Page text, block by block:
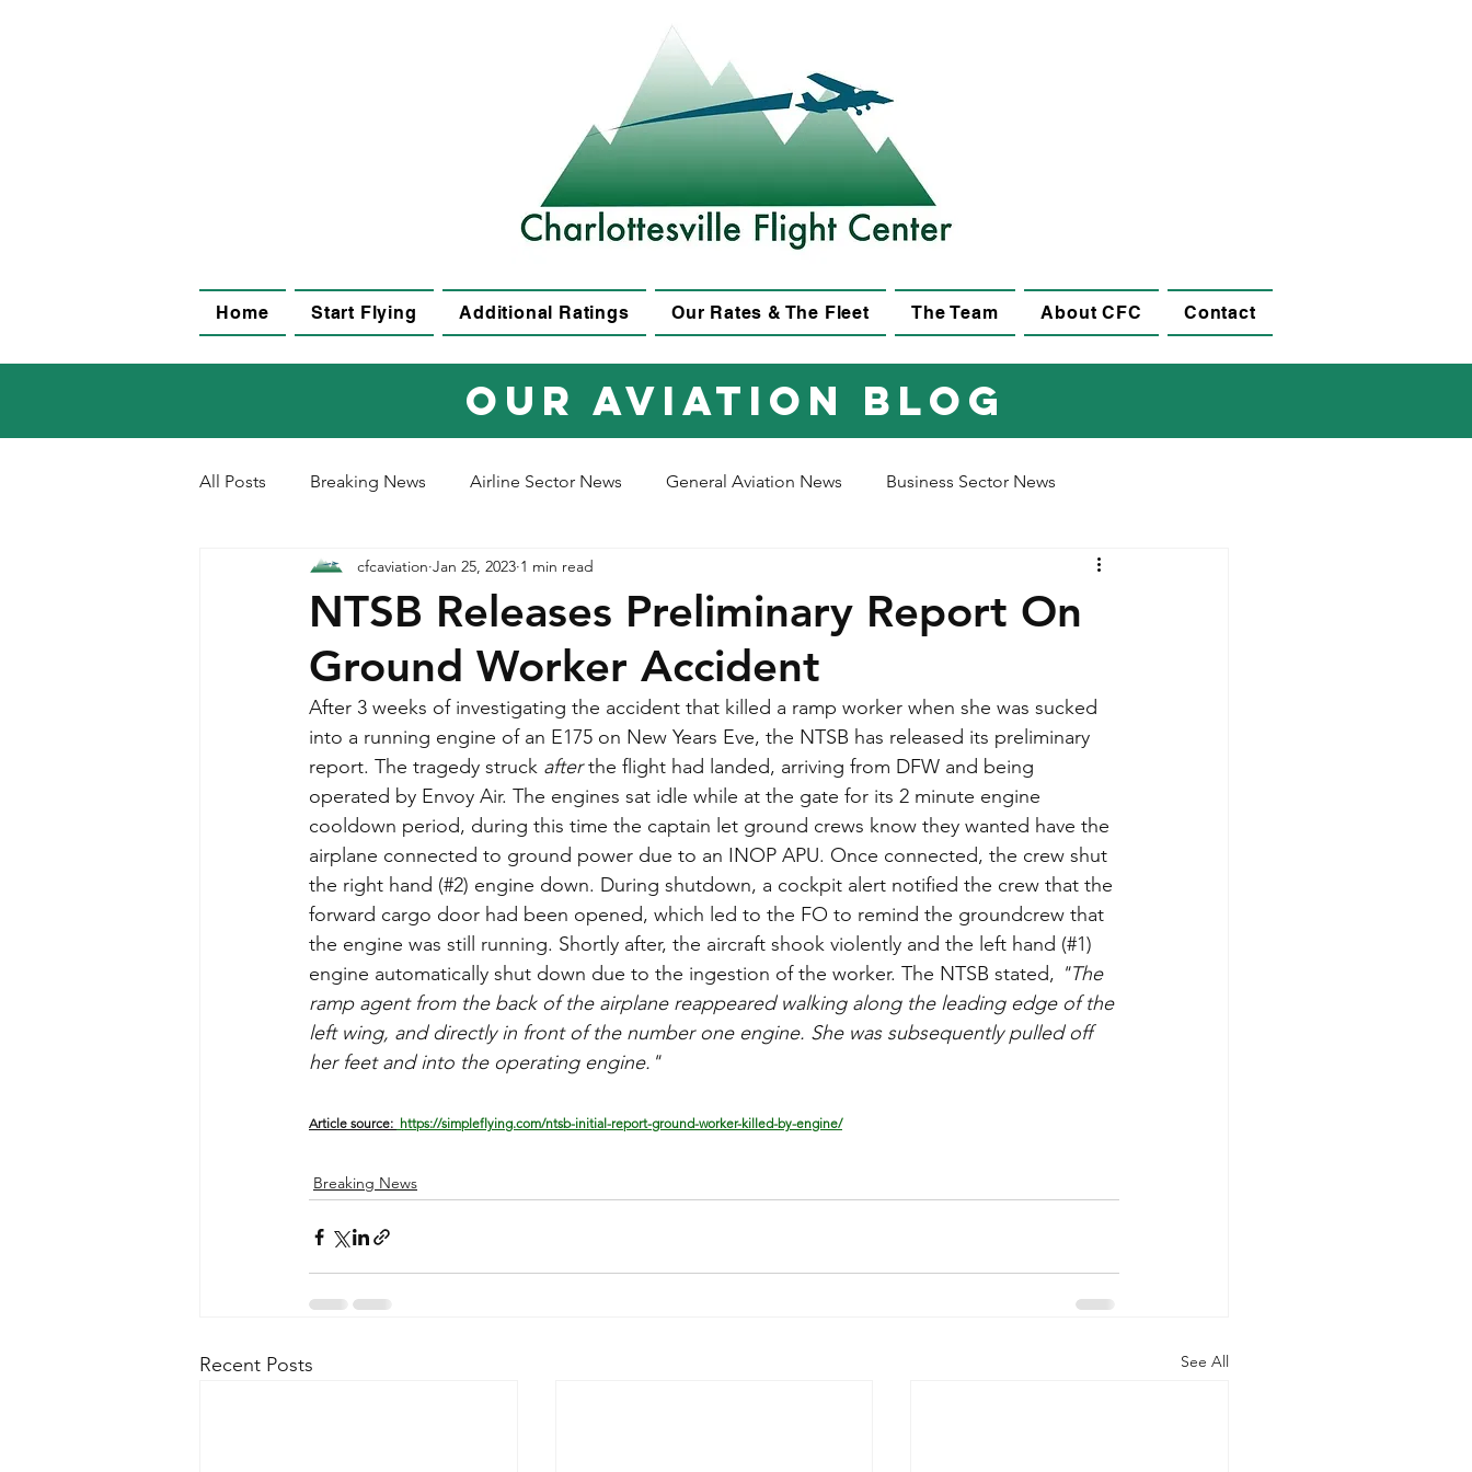
Home Start Flying Additional Ratings Our Rates & The Fleet The Team About CFC Contact
Our aviation blog
All Posts Breaking News Airline Sector News General Aviation News Business Sector News
Military Sector News
NTSB Releases Preliminary Report On
Ground Worker Accident
cfcaviation Jan 25, 2023 1 min read
After 3 weeks of investigating the accident that killed a ramp worker when she was sucked
into a running engine of an E175 on New Years Eve, the NTSB has released its preliminary
report. The tragedy struck after the flight had landed, arriving from DFW and being
operated by Envoy Air. The engines sat idle while at the gate for its 2 minute engine
cooldown period, during this time the captain let ground crews know they wanted have the
airplane connected to ground power due to an INOP APU. Once connected, the crew shut
the right hand (#2) engine down. During shutdown, a cockpit alert notified the crew that the
forward cargo door had been opened, which led to the FO to remind the groundcrew that
the engine was still running. Shortly after, the aircraft shook violently and the left hand (#1)
engine automatically shut down due to the ingestion of the worker. The NTSB stated, "The
ramp agent from the back of the airplane reappeared walking along the leading edge of the
left wing, and directly in front of the number one engine. She was subsequently pulled off
her feet and into the operating engine."
Article source: https://simpleflying.com/ntsb-initial-report-ground-worker-killed-by-engine/
Breaking News
Recent Posts See All